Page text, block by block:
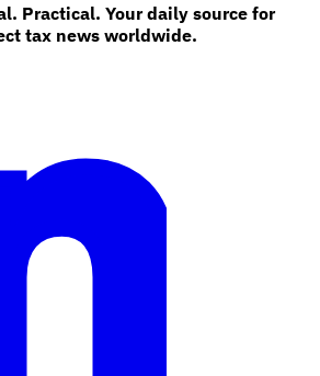
Practical. Your daily source for
tax news worldwide.